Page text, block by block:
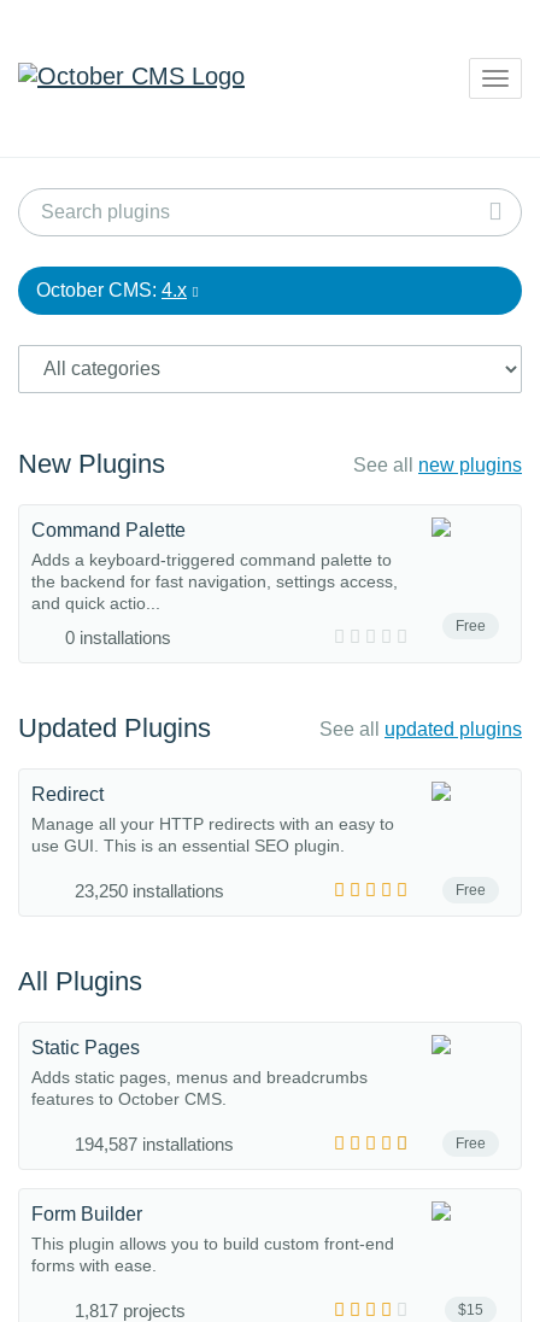
October CMS: 4.x
New Plugins See all new plugins
Free
Command Palette
Adds a keyboard-triggered command palette to
the backend for fast navigation, settings access,
and quick actio...
0 installations
Updated Plugins See all updated plugins
Free
Redirect
Manage all your HTTP redirects with an easy to
use GUI. This is an essential SEO plugin.
23,250 installations
All Plugins
Free
Static Pages
Adds static pages, menus and breadcrumbs
features to October CMS.
194,587 installations
$15
Form Builder
This plugin allows you to build custom front-end
forms with ease.
1,817 projects